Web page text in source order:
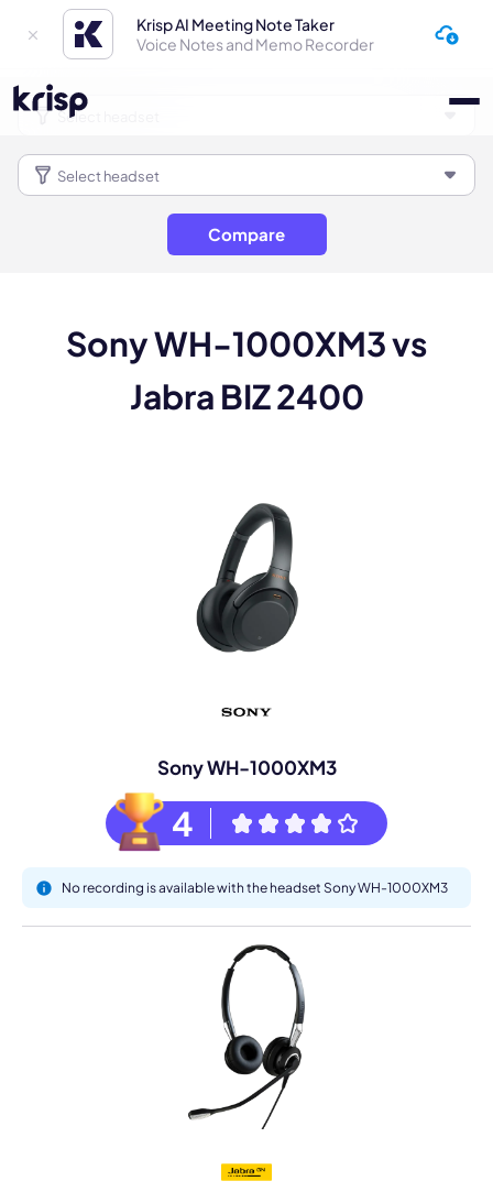
Krisp AI Meeting Note Taker
Voice Notes and Memo Recorder
Compare
Sony WH-1000XM3 vs
Jabra BIZ 2400
Sony WH-1000XM3
4
No recording is available with the headset Sony WH-1000XM3